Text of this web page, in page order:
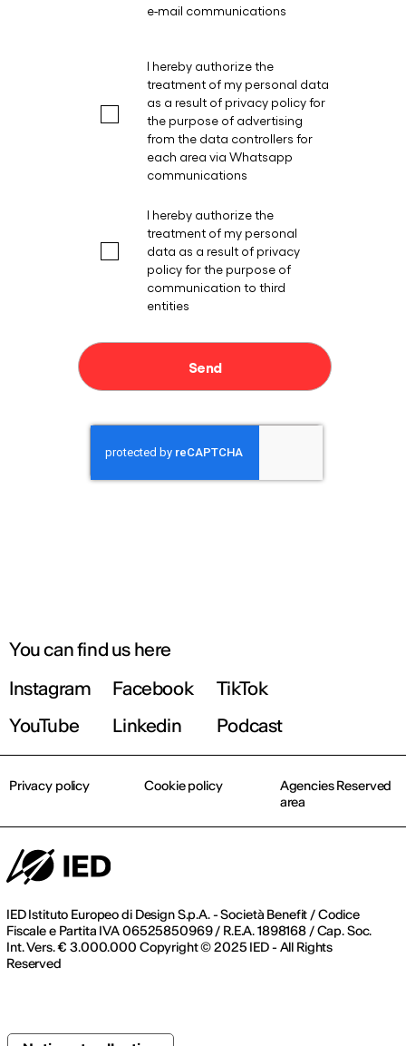
You can find us here
Instagram
Facebook
TikTok
YouTube
Linkedin Podcast
IED Istituto Europeo di Design S.p.A. - Società Benefit / Codice
Fiscale e Partita IVA 06525850969 / R.E.A. 1898168 / Cap. Soc.
Int. Vers. € 3.000.000 Copyright © 2025 IED - All Rights
Reserved
Privacy policy Cookie policy
Agencies Reserved
area